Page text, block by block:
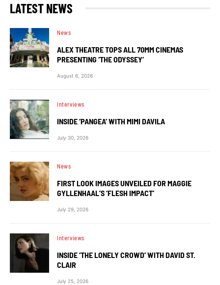
LATEST NEWS
News
ALEX THEATRE TOPS ALL 70MM CINEMAS
PRESENTING ‘THE ODYSSEY’
August 6, 2026
Interviews
INSIDE ‘PANGEA’ WITH MIMI DAVILA
July 30, 2026
News
FIRST LOOK IMAGES UNVEILED FOR MAGGIE
GYLLENHAAL’S ‘FLESH IMPACT’
July 29, 2026
Interviews
INSIDE ‘THE LONELY CROWD’ WITH DAVID ST.
CLAIR
July 25, 2026